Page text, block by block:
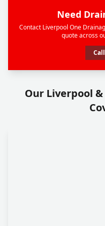
Need
Contact Liverpool One
quote across
Our Liverpool